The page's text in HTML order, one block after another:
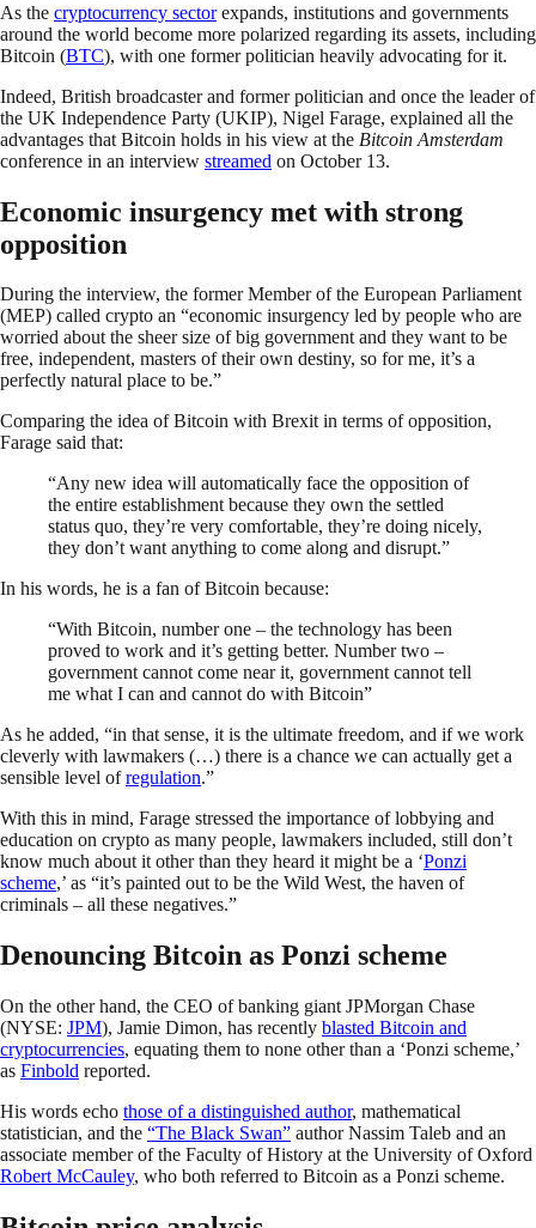
As the cryptocurrency sectorexpands, institutions and governments
around the world become more polarized regarding its assets, including
Bitcoin (BTC), with one former politician heavily advocating for it.
Indeed, British broadcaster and former politician and once the leader of
the UK Independence Party (UKIP), Nigel Farage, explained all the
advantages that Bitcoin holds in his view at the Bitcoin Amsterdam
conference in an interview streamed on October 13.
Economic insurgency met with strong
opposition
During the interview, the former Member of the European Parliament
(MEP) called crypto an “economic insurgency led by people who are
worried about the sheer size of big government and they want to be
free, independent, masters of their own destiny, so for me, it’s a
perfectly natural place to be.”
Comparing the idea of Bitcoin with Brexit in terms of opposition,
Farage said that:
“Any new idea will automatically face the opposition of
the entire establishment because they own the settled
status quo, they’re very comfortable, they’re doing nicely,
they don’t want anything to come along and disrupt.”
In his words, he is a fan of Bitcoin because:
“With Bitcoin, number one – the technology has been
proved to work and it’s getting better. Number two –
government cannot come near it, government cannot tell
me what I can and cannot do with Bitcoin”
As he added, “in that sense, it is the ultimate freedom, and if we work
cleverly with lawmakers (…) there is a chance we can actually get a
sensible level ofregulation.”
With this in mind, Farage stressed the importance of lobbying and
education on crypto as many people, lawmakers included, still don’t
know much about it other than they heard it might be a ‘Ponzi
scheme,’ as “it’s painted out to be the Wild West, the haven of
criminals – all these negatives.”
Denouncing Bitcoin as Ponzi scheme
On the other hand, the CEO of banking giant JPMorgan Chase
(NYSE: JPM), Jamie Dimon, has recently blasted Bitcoin and
cryptocurrencies, equating them to none other than a ‘Ponzi scheme,’
as Finbold reported.
His words echo those of a distinguished author, mathematical
statistician, and the “The Black Swan” author Nassim Taleb and an
associate member of the Faculty of History at the University of Oxford
Robert McCauley, who both referred to Bitcoin as a Ponzi scheme.